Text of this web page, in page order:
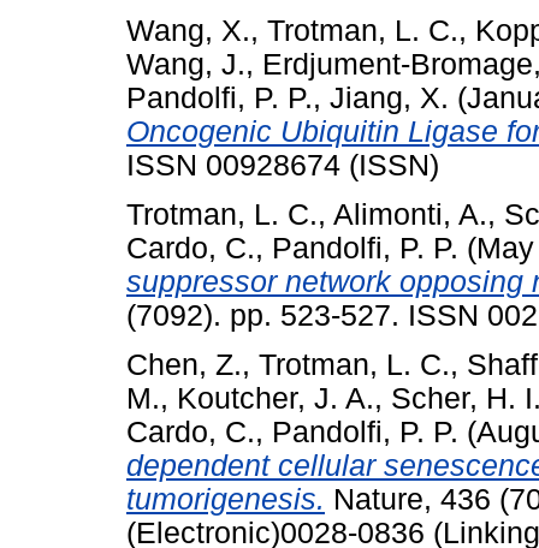
Wang, X., Trotman, L. C.,
Wang, J., Erdjument-
Pandolfi, P. P., Jiang, X.
Oncogenic Ubiquitin Ligase
ISSN 00928674 (ISSN)
Trotman, L. C., Alimonti, A.,
Cardo, C., Pandolfi, P. P.
suppressor network opposing
(7092). pp. 523-527. ISSN
Chen, Z., Trotman, L. C.,
M., Koutcher, J. A., Scher, H.
Cardo, C., Pandolfi, P. P.
dependent cellular
tumorigenesis. Nature, 436
(Electronic)0028-0836